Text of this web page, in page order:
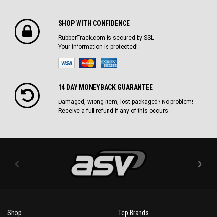
SHOP WITH CONFIDENCE
RubberTrack.com is secured by SSL
Your information is protected!
14 DAY MONEYBACK GUARANTEE
Damaged, wrong item, lost packaged? No problem!
Receive a full refund if any of this occurs.
Shop Top Brands